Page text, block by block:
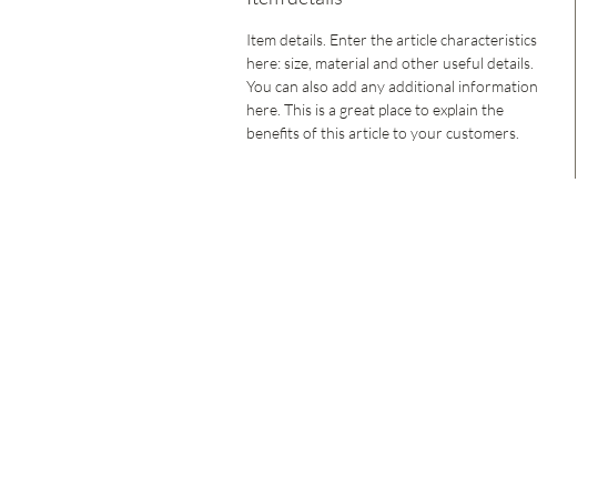
Item details. Enter the article characteristics
here: size, material and other useful details.
You can also add any additional information
here. This is a great place to explain the
benefits of this article to your customers.